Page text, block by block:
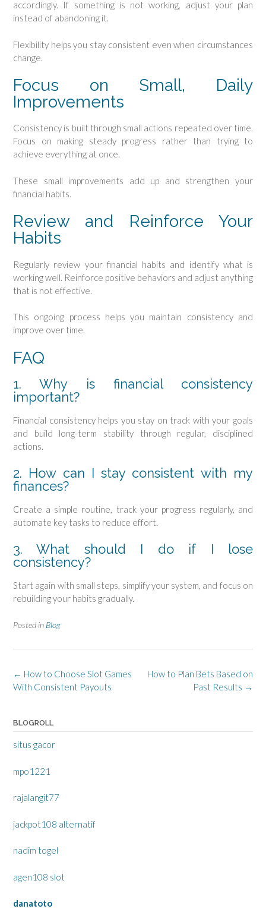
accordingly. If something is not working, adjust your plan
instead of abandoning it.
Flexibility helps you stay consistent even when circumstances
change.
Focus on Small, Daily
Improvements
Consistency is built through small actions repeated over time.
Focus on making steady progress rather than trying to
achieve everything at once.
These small improvements add up and strengthen your
financial habits.
Review and Reinforce Your
Habits
Regularly review your financial habits and identify what is
working well. Reinforce positive behaviors and adjust anything
that is not effective.
This ongoing process helps you maintain consistency and
improve over time.
FAQ
1. Why is financial consistency
important?
Financial consistency helps you stay on track with your goals
and build long-term stability through regular, disciplined
actions.
2. How can I stay consistent with my
finances?
Create a simple routine, track your progress regularly, and
automate key tasks to reduce effort.
3. What should I do if I lose
consistency?
Start again with small steps, simplify your system, and focus on
rebuilding your habits gradually.
Posted in Blog
Post
navigation
How to Plan Bets Based on
Past Results →
← How to Choose Slot Games
With Consistent Payouts
BLOGROLL
situs gacor
mpo1221
rajalangit77
jackpot108 alternatif
nadim togel
agen108 slot
danatoto